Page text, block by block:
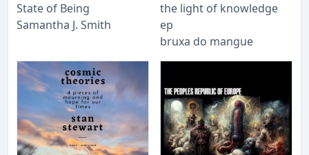
State of Being
Samantha J. Smith
the light of knowledge
ep
bruxa do mangue